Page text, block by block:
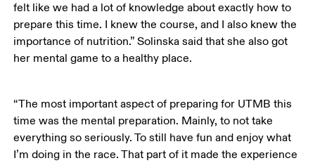
felt like we had a lot of knowledge about exactly how to
prepare this time. I knew the course, and I also knew the
importance of nutrition.” Solinska said that she also got
her mental game to a healthy place.
“The most important aspect of preparing for UTMB this
time was the mental preparation. Mainly, to not take
everything so seriously. To still have fun and enjoy what
I’m doing in the race. That part of it made the experience